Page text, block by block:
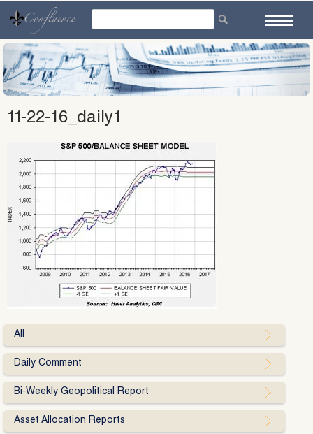
content
11-22-16_daily1
All
Daily Comment
Bi-Weekly Geopolitical Report
Asset Allocation Reports